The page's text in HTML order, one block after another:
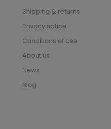
Shipping & returns
Privacy notice
Conditions of Use
About us
News
Blog